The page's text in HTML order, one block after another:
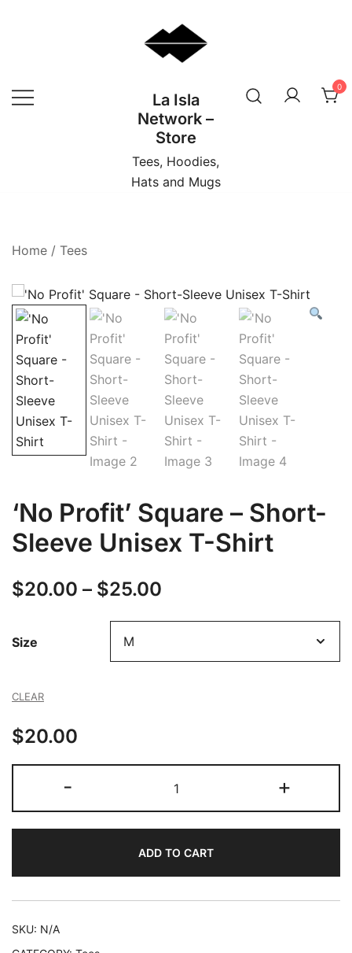
La Isla
Network –
Store
Tees, Hoodies,
Hats and Mugs
0
Home / Tees
‘No Profit’ Square – Short-
Sleeve Unisex T-Shirt
$20.00 – $25.00
range:
Size
CLEAR
$20.00
-
Profit'
Square
Short-
Sleeve
Unisex
+
ADD TO CART
SKU: N/A